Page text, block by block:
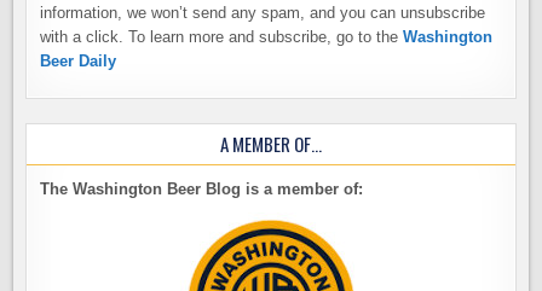
information, we won’t send any spam, and you can unsubscribe
with a click. To learn more and subscribe, go to theWashington
Beer Daily
A MEMBER OF…
The Washington Beer Blog is a member of: